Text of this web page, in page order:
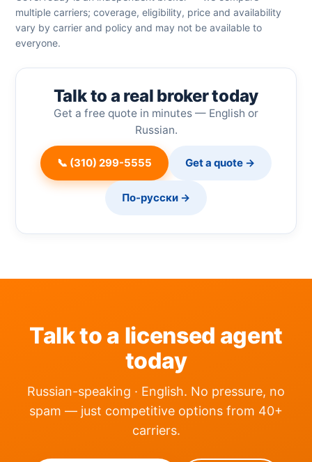
multiple carriers; coverage, eligibility, price and availability
vary by carrier and policy and may not be available to
everyone.
Talk to a real broker today
Get a free quote in minutes — English or
Russian.
📞 (310) 299-5555 Get a quote →
По-русски →
Talk to a licensed agent
today
Russian-speaking · English. No pressure, no
spam — just competitive options from 40+
carriers.